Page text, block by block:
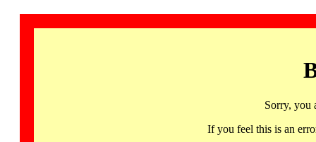
Sorry, you
If you feel this is an